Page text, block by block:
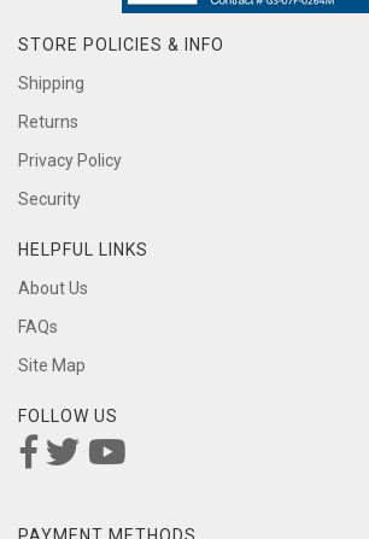
STORE POLICIES & INFO
Shipping
Returns
Privacy Policy
Security
HELPFUL LINKS
About Us
FAQs
Site Map
FOLLOW US
PAYMENT METHODS